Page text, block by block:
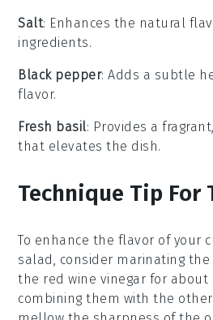
Salt: Enhances the natural
ingredients.
Black pepper: Adds a subtle
flavor.
Fresh basil: Provides a
that elevates the dish.
Technique Tip For
To enhance the flavor of your
salad, consider marinating the
the red wine vinegar for about
combining them with the